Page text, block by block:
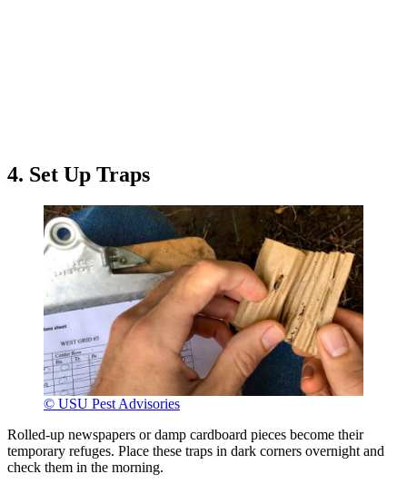
4. Set Up Traps
© USU Pest Advisories
Rolled-up newspapers or damp cardboard pieces become their
temporary refuges. Place these traps in dark corners overnight and
check them in the morning.